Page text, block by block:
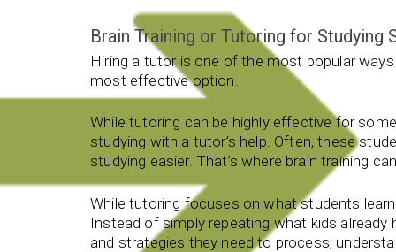
Brain Training or Tutoring for Studying
Hiring a tutor is one of the most popular
most effective option.
While tutoring can be highly effective for
studying with a tutor’s help. Often, these
studying easier. That’s where brain training
While tutoring focuses on what students
Instead of simply repeating what kids already
and strategies they need to process,